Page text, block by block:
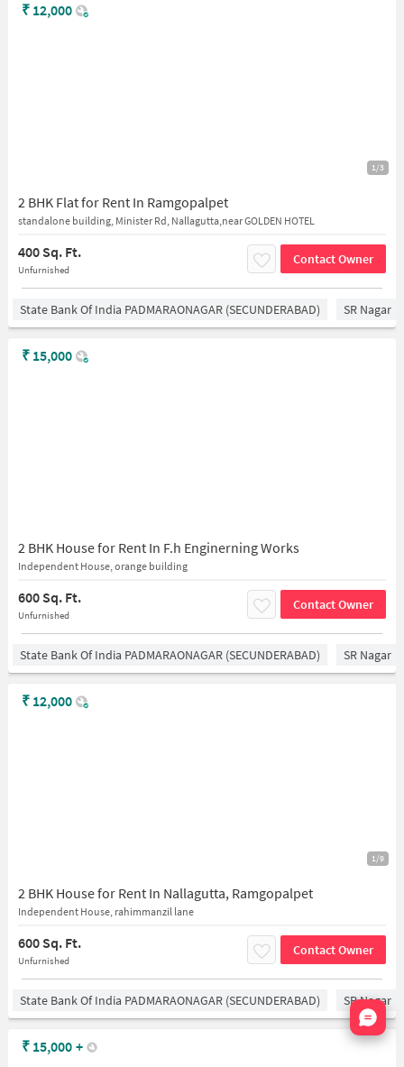
1/3
2 BHK Flat for Rent In Ramgopalpet
standalone building, Minister Rd, Nallagutta,near GOLDEN HOTEL
400 Sq. Ft.
Unfurnished
Contact Owner
₹ 12,000
State Bank Of India PADMARAONAGAR (SECUNDERABAD) SR Nagar
2 BHK House for Rent In F.h Enginerning Works
Independent House, orange building
600 Sq. Ft.
Unfurnished
Contact Owner
₹ 15,000
State Bank Of India PADMARAONAGAR (SECUNDERABAD) SR Nagar
1/9
2 BHK House for Rent In Nallagutta, Ramgopalpet
Independent House, rahimmanzil lane
600 Sq. Ft.
Unfurnished
Contact Owner
₹ 12,000
State Bank Of India PADMARAONAGAR (SECUNDERABAD) SR Nagar
₹ 15,000 +